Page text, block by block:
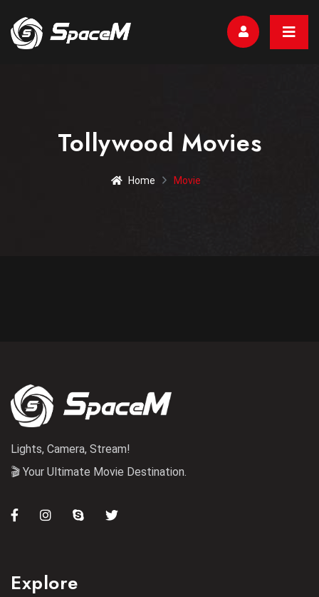
Tollywood Movies
Home Movie
Lights, Camera, Stream!
🎬 Your Ultimate Movie Destination.
Explore